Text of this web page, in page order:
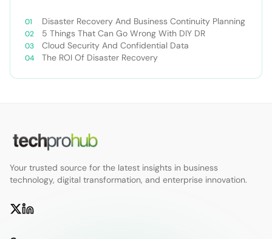
Disaster Recovery And Business Continuity Planning
5 Things That Can Go Wrong With DIY DR
Cloud Security And Confidential Data
The ROI Of Disaster Recovery
Your trusted source for the latest insights in business
technology, digital transformation, and enterprise innovation.